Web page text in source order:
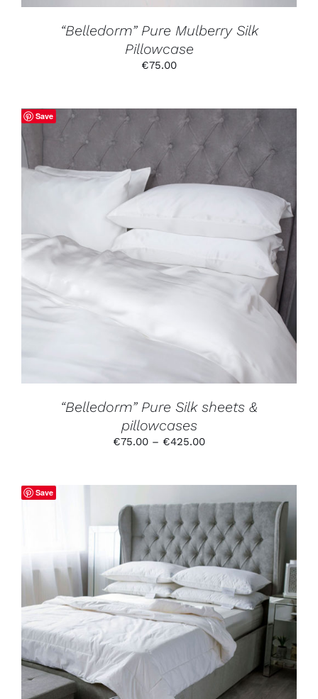
THE
PRODUCT
PAGE
“Belledorm” Pure Mulberry Silk
Pillowcase
€75.00
Save
SELECT OPTIONS
PRODUCT
HAS
MULTIPLE
BE
CHOSEN
THE
PRODUCT
PAGE
“Belledorm” Pure Silk sheets &
pillowcases
€75.00 – €425.00Price
through
€425.00
Save
SELECT OPTIONS THIS
PRODUCT
MULTIPLE
VARIANTS.
THE
/ DETAILS